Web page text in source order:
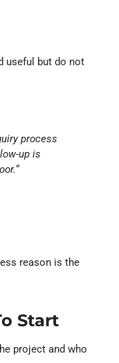
useful but do not
process
up is
“
reason is the
Start
project and who